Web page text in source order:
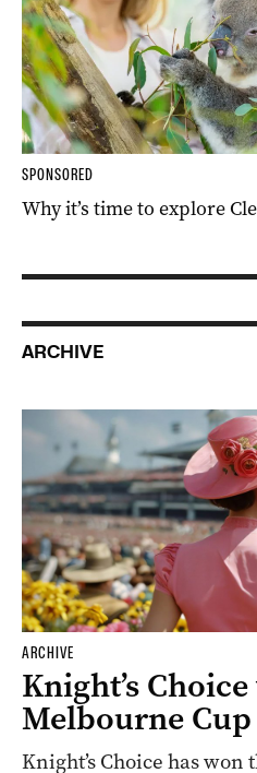
SPONSORED
Why it’s time to explore
ARCHIVE
ARCHIVE
Knight’s
Melbourne Cup
Knight’s Choice has